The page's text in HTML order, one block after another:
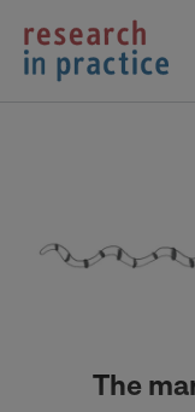
return
to
the
The